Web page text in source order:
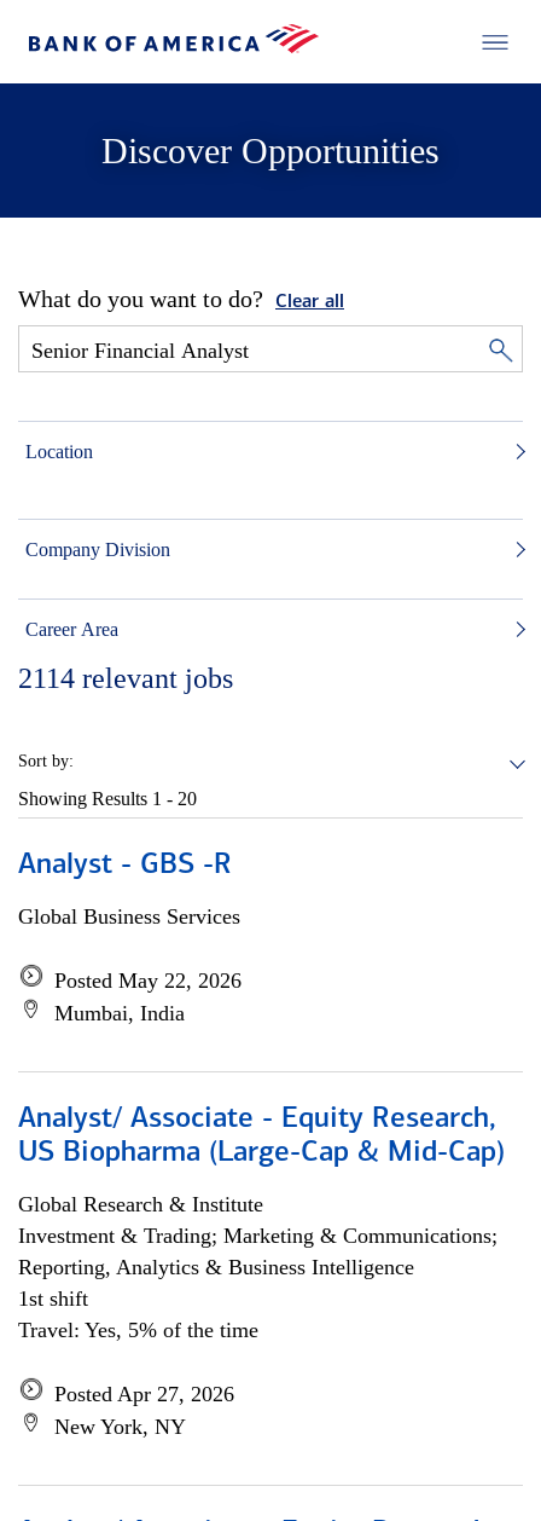
Discover Opportunities
What do you want to do? Clear all
Location
Company Division
Career Area
2114 relevant jobs
Sort by:
Showing Results 1 - 20
Analyst - GBS -R
Global Business Services
Posted May 22, 2026
Mumbai, India
Analyst/ Associate - Equity Research,
US Biopharma (Large-Cap & Mid-Cap)
Global Research & Institute
Investment & Trading; Marketing & Communications;
Reporting, Analytics & Business Intelligence
1st shift
Travel: Yes, 5% of the time
Posted Apr 27, 2026
New York, NY